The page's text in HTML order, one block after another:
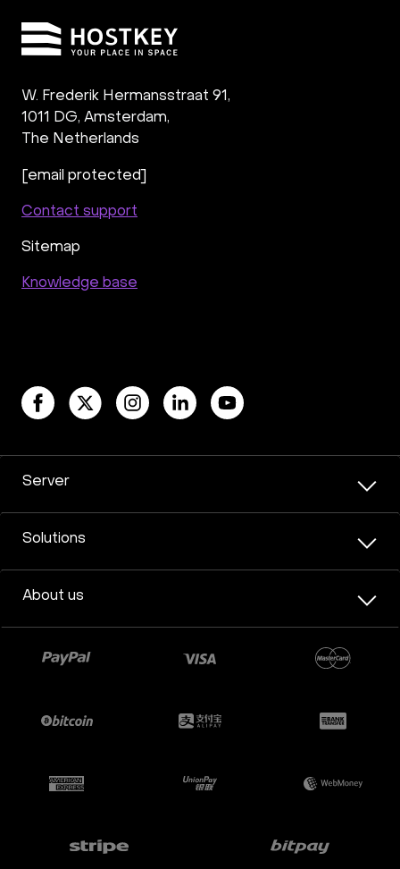
W. Frederik Hermansstraat 91,
1011 DG, Amsterdam,
The Netherlands
[email protected]
Contact support
Sitemap
Knowledge base
Server
Solutions
About us